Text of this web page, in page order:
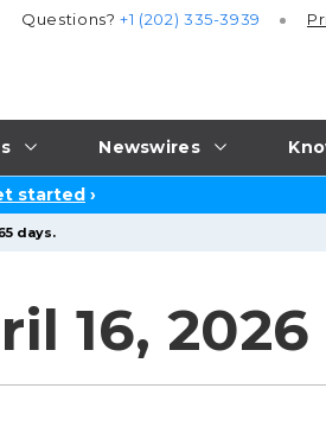
Newswires
Questions?+1 (202) 335-3939
started ›
days.
16, 2026